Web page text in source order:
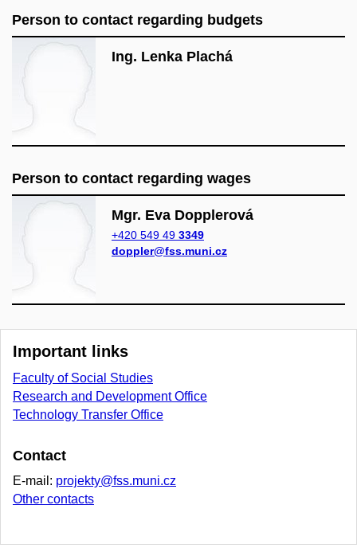
Person to contact regarding budgets
Ing. Lenka Plachá
Person to contact regarding wages
Mgr. Eva Dopplerová
+420 549 49 3349
doppler@fss.muni.cz
Important links
Faculty of Social Studies
Research and Development Office
Technology Transfer Office
Contact
E-mail: projekty@fss.muni.cz
Other contacts